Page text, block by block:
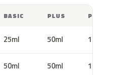
BASIC PLUS PRO
25ml 50ml 100ml
50ml 50ml 100ml